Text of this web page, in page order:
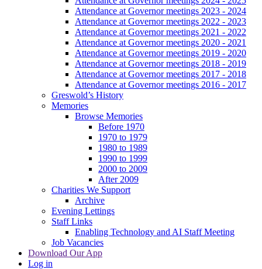
Attendance at Governor meetings 2023 - 2024
Attendance at Governor meetings 2022 - 2023
Attendance at Governor meetings 2021 - 2022
Attendance at Governor meetings 2020 - 2021
Attendance at Governor meetings 2019 - 2020
Attendance at Governor meetings 2018 - 2019
Attendance at Governor meetings 2017 - 2018
Attendance at Governor meetings 2016 - 2017
Greswold’s History
Memories
Browse Memories
Before 1970
1970 to 1979
1980 to 1989
1990 to 1999
2000 to 2009
After 2009
Charities We Support
Archive
Evening Lettings
Staff Links
Enabling Technology and AI Staff Meeting
Job Vacancies
Download Our App
Log in